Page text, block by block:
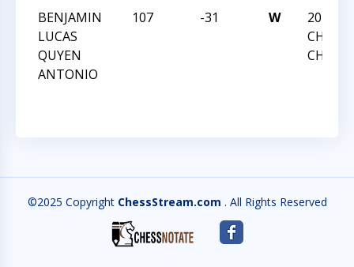
BENJAMIN
LUCAS
QUYEN
ANTONIO
107 -31 W
2013
CHESS
©2025 Copyright ChessStream.com . All Rights Reserved